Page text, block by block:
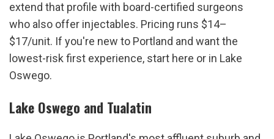
extend that profile with board-certified surgeons
who also offer injectables. Pricing runs $14–
$17/unit. If you're new to Portland and want the
lowest-risk first experience, start here or in Lake
Oswego.
Lake Oswego and Tualatin